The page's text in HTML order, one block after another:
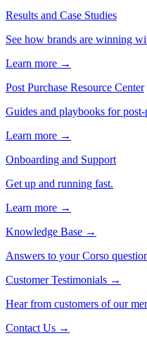
Results and Case Studies
See how brands are winning
Learn more →
Post Purchase Resource Center
Guides and playbooks for post-
Learn more →
Onboarding and Support
Get up and running fast.
Learn more →
Knowledge Base →
Answers to your Corso
Customer Testimonials →
Hear from customers of our
Contact Us →